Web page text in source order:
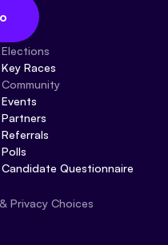
Elections
Key Races
Community
Events
Partners
Referrals
Polls
Candidate Questionnaire
Privacy Choices